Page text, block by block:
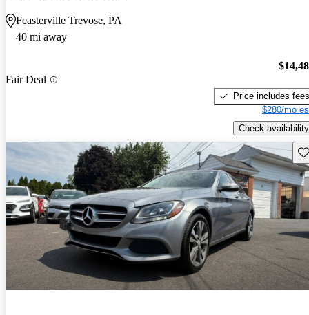
Feasterville Trevose, PA
40 mi away
Fair Deal
Price includes fees
$280/mo
Check availability